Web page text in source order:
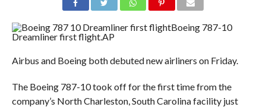
Boeing 787-10
Dreamliner first flight.AP
Airbus and Boeing both debuted new airliners on Friday.
The Boeing 787-10 took off for the first time from the
company’s North Charleston, South Carolina facility just